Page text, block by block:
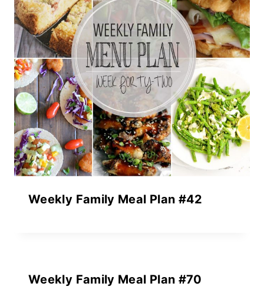
Weekly Family Meal Plan #42
Weekly Family Meal Plan #70